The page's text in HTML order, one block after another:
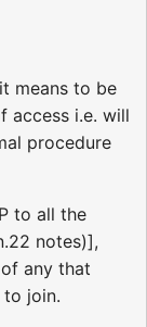
means to be
access i.e. will
procedure
to all the
notes)],
any that
to join.